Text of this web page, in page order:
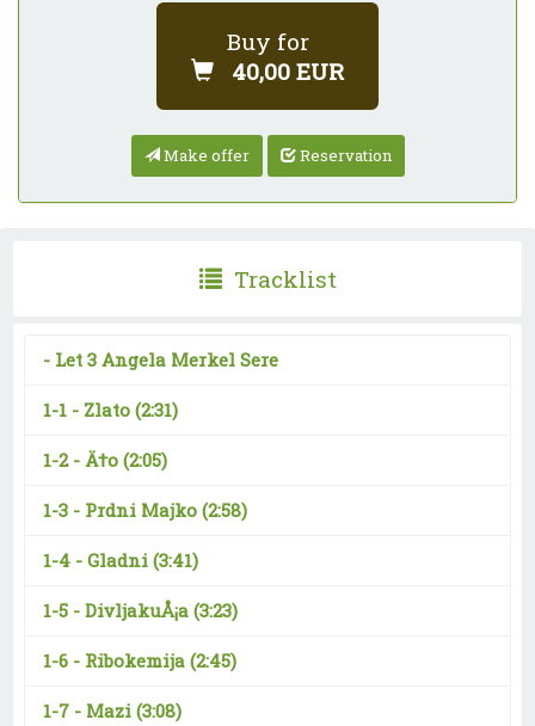
Buy for
40,00 EUR
Make offer Reservation
Tracklist
- Let 3 Angela Merkel Sere
1-1 - Zlato (2:31)
1-2 - Ä†o (2:05)
1-3 - Prdni Majko (2:58)
1-4 - Gladni (3:41)
1-5 - DivljakuÅ¡a (3:23)
1-6 - Ribokemija (2:45)
1-7 - Mazi (3:08)